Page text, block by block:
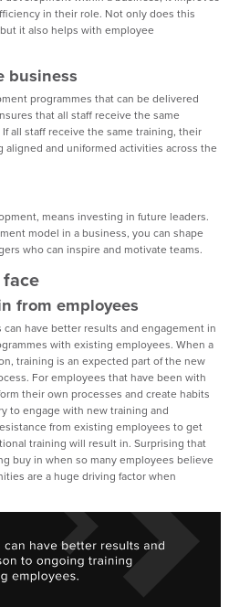
in their role. Not only does this
it also helps with employee
business
programmes that can be delivered
that all staff receive the same
all staff receive the same training, their
and uniformed activities across the
means investing in future leaders.
model in a business, you can shape
who can inspire and motivate teams.
from employees
have better results and engagement in
with existing employees. When a
training is an expected part of the new
For employees that have been with
their own processes and create habits
to engage with new training and
from existing employees to get
training will result in. Surprising that
buy in when so many employees believe
are a huge driving factor when